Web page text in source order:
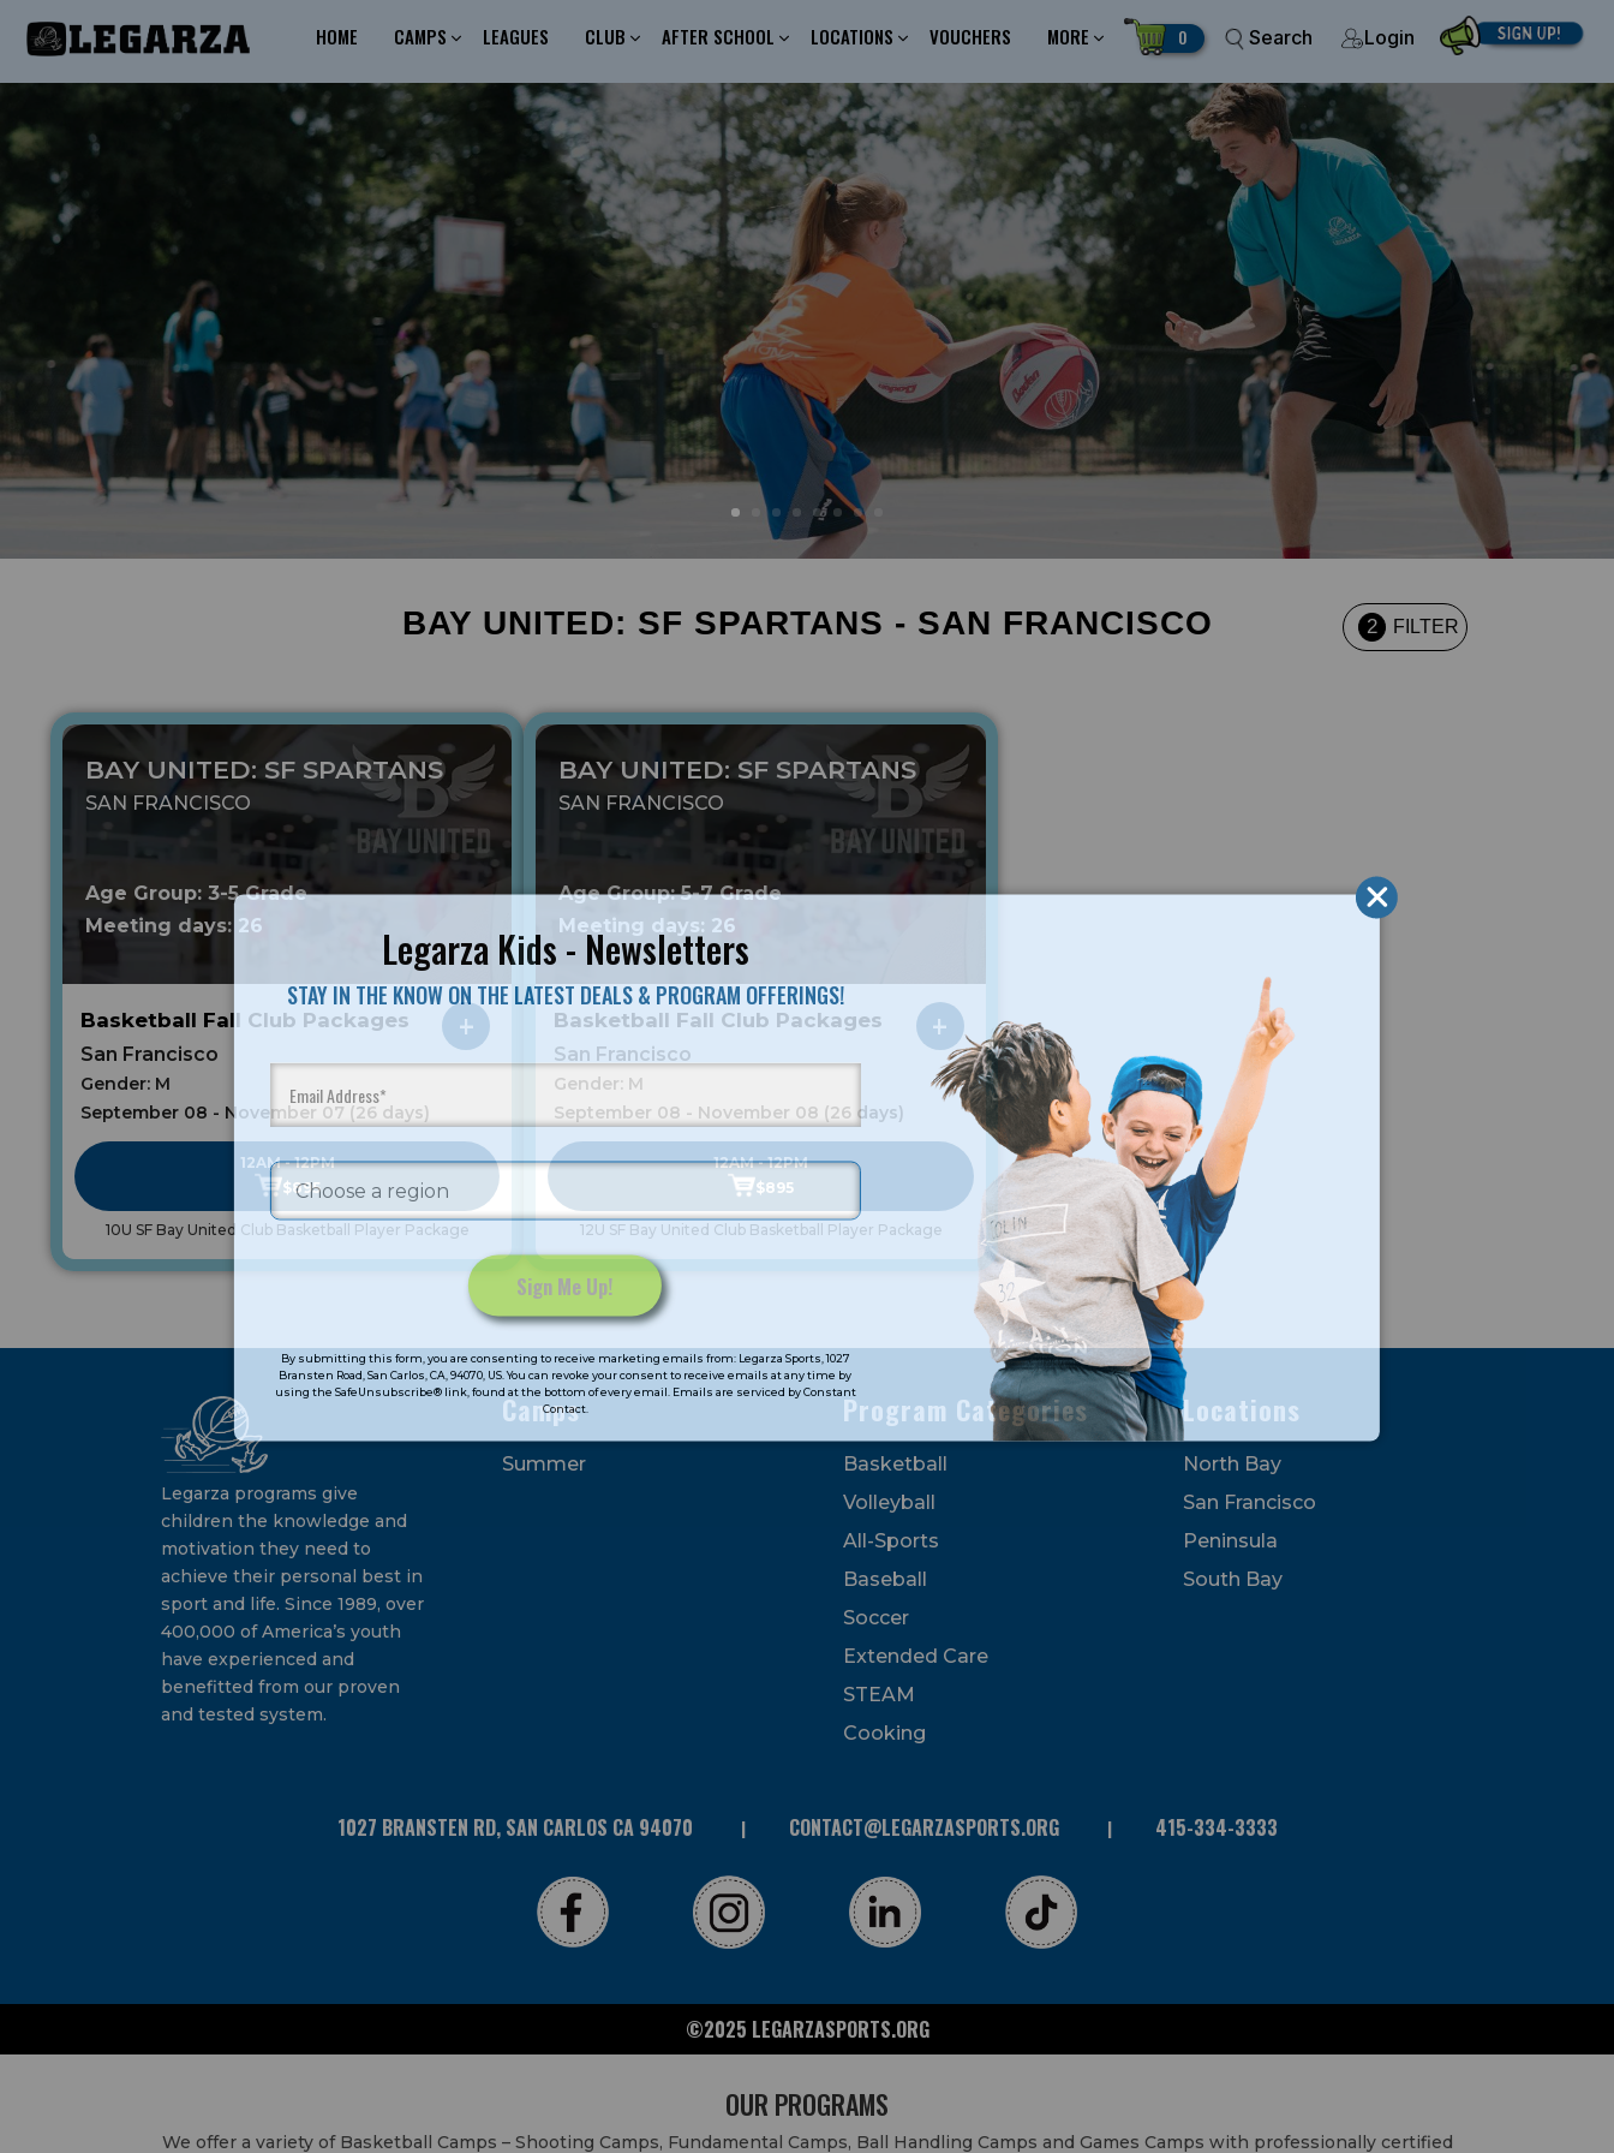
Legarza Kids - Newsletters
STAY IN THE KNOW ON THE LATEST DEALS & PROGRAM OFFERINGS!
Contact
Use.
leave
field
blank.
By submitting this form, you are consenting to receive marketing emails from: Legarza Sports, 1027
Bransten Road, San Carlos, CA, 94070, US. You can revoke your consent to receive emails at any time by
using the SafeUnsubscribe® link, found at the bottom of every email. Emails are serviced by Constant
Contact.
HOME CAMPS LEAGUES CLUB AFTER SCHOOL LOCATIONS VOUCHERS MORE 0 Search Login
BAY UNITED: SF SPARTANS - SAN FRANCISCO 2 FILTER
BAY UNITED: SF SPARTANS
SAN FRANCISCO
Age Group: 3-5 Grade
Meeting days: 26
Basketball Fall Club Packages
San Francisco
Gender: M
September 08 - November 07 (26 days)
12AM - 12PM
$895
10U SF Bay United Club Basketball Player Package
BAY UNITED: SF SPARTANS
SAN FRANCISCO
Age Group: 5-7 Grade
Meeting days: 26
Basketball Fall Club Packages
San Francisco
Gender: M
September 08 - November 08 (26 days)
12AM - 12PM
$895
12U SF Bay United Club Basketball Player Package
Legarza programs give
children the knowledge and
motivation they need to
achieve their personal best in
sport and life. Since 1989, over
400,000 of America’s youth
have experienced and
benefitted from our proven
and tested system.
Camps
Summer
Program Categories
Basketball
Volleyball
All-Sports
Baseball
Soccer
Extended Care
STEAM
Cooking
Locations
North Bay
San Francisco
Peninsula
South Bay
1027 BRANSTEN RD, SAN CARLOS CA 94070 CONTACT@LEGARZASPORTS.ORG 415-334-3333
©2025 LEGARZASPORTS.ORG
OUR PROGRAMS
We offer a variety of Basketball Camps – Shooting Camps, Fundamental Camps, Ball Handling Camps and Games Camps with professionally certified